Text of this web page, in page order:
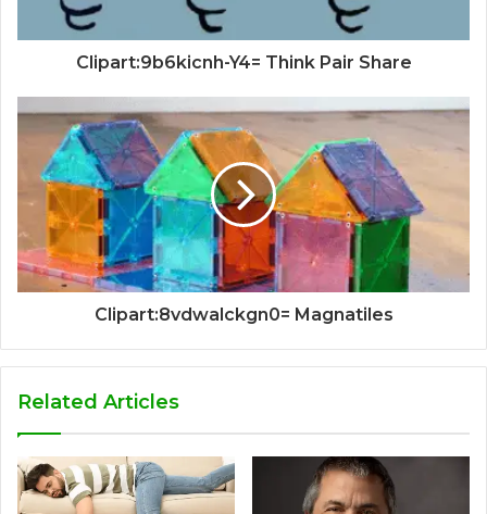
Clipart:9b6kicnh-Y4= Think Pair Share
Clipart:8vdwalckgn0= Magnatiles
Related Articles